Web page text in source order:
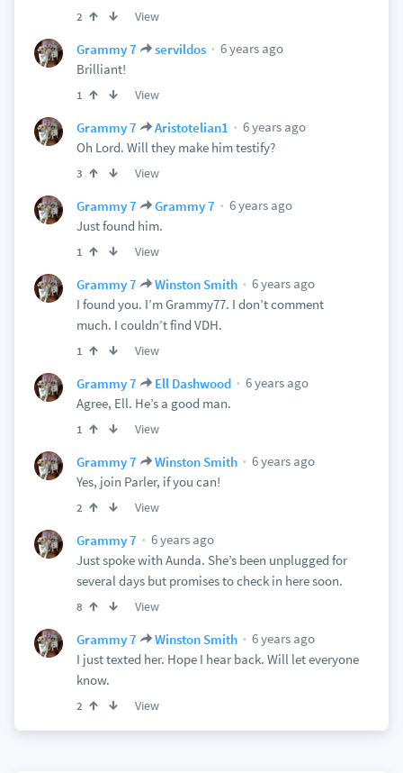
2 View
Grammy 7 servildos
6 years ago
Brilliant!
1 View
Grammy 7 Aristotelian1
6 years ago
Oh Lord. Will they make him testify?
3 View
Grammy 7 Grammy 7
6 years ago
Just found him.
1 View
Grammy 7 Winston Smith
6 years ago
I found you. I’m Grammy77. I don’t comment
much. I couldn’t find VDH.
1 View
Grammy 7 Ell Dashwood
6 years ago
Agree, Ell. He’s a good man.
1 View
Grammy 7 Winston Smith
6 years ago
Yes, join Parler, if you can!
2 View
Grammy 7
6 years ago
Just spoke with Aunda. She’s been unplugged for
several days but promises to check in here soon.
8 View
Grammy 7 Winston Smith
6 years ago
I just texted her. Hope I hear back. Will let everyone
know.
2 View